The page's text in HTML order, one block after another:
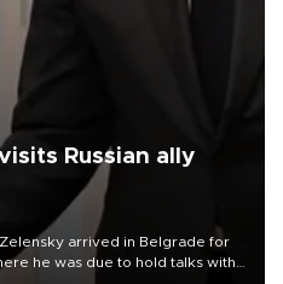
Russian ally
arrived in Belgrade for
he was due to hold talks with